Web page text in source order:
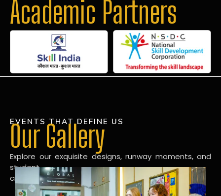
Academic Partners
EVENTS THAT DEFINE US
Our Gallery
Explore our exquisite designs, runway moments, and
student
creations in our dynamic fashion gallery.